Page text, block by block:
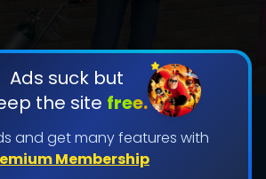
Ads suck but
the site free.
and get many features with
Membership